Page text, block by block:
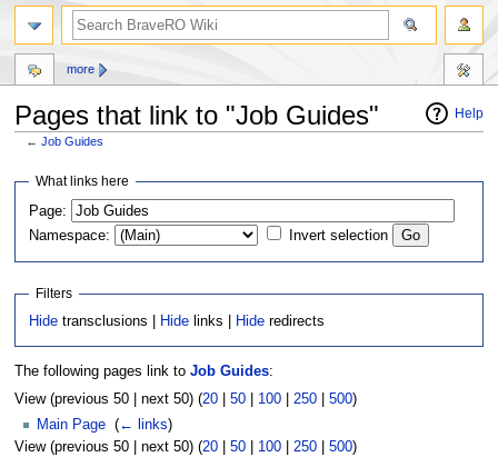
Help
Pages that link to "Job Guides"
←Job Guides
Jump
navigation
Jump
search
What links here
Page:
Namespace:
Invert selection
Filters
Hide transclusions | Hide links | Hide redirects
The following pages link to Job Guides:
View (previous 50 | next 50) (20| 50| 100| 250| 500)
Main Page (← links)
View (previous 50 | next 50) (20| 50| 100| 250| 500)
more